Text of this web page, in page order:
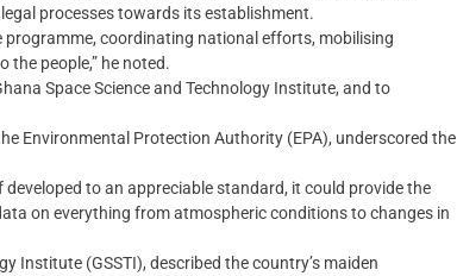
processes towards its establishment.
programme, coordinating national efforts, mobilising
people,” he noted.
Space Science and Technology Institute, and to
Environmental Protection Authority (EPA), underscored the
to an appreciable standard, it could provide the
on everything from atmospheric conditions to changes in
Institute (GSSTI), described the country’s maiden